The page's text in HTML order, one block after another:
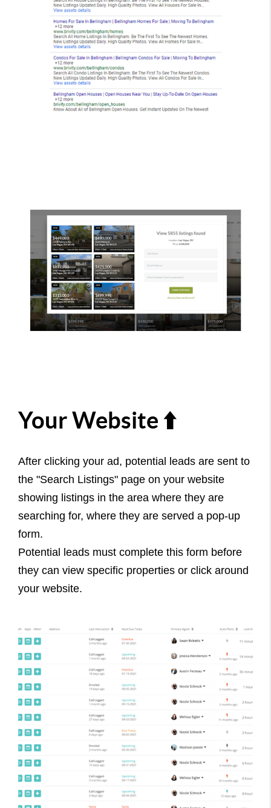
Your Website ⬆️
After clicking your ad, potential leads are sent to
the "Search Listings" page on your website
showing listings in the area where they are
searching for, where they are served a pop-up
form.
Potential leads must complete this form before
they can view specific properties or click around
your website.